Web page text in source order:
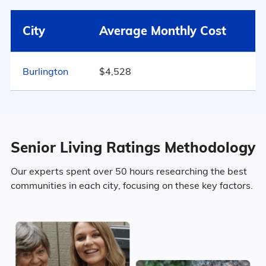
United States $4,546
663
55.3% Female
13.4% Divorced
28.6% Never Married
4.1% Widowed
City Average Monthly Cost
Burlington $4,528
Senior Living Ratings Methodology
Our experts spent over 50 hours researching the best
communities in each city, focusing on these key factors.